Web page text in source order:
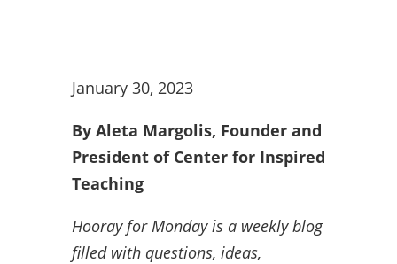
January 30, 2023
By Aleta Margolis, Founder and
President of Center for Inspired
Teaching
Hooray for Monday is a weekly blog
filled with questions, ideas,